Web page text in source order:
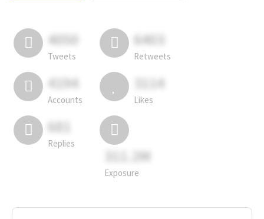
4050
Tweets
6403
Retweets
4194
Accounts
3114
Likes
681
Replies
311.2M
Exposure